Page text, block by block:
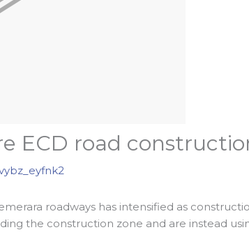
ECD road
roadways has intensified as
the construction zone and are instead